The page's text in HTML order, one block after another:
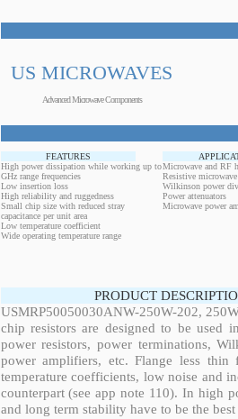
US MICROWAVES
Advanced Microwave Components
FEATURES
High power dissipation while working up to
GHz range frequencies
Low insertion loss
High reliability and ruggedness
Small chip size with reduced stray
capacitance per unit area
Low temperature coefficient
Wide operating temperature range
Microwave and RF
Resistive
Wilkinson power
Power attenuators
Microwave power
PRODUCT
USMRP50050030ANW-250W-202,
chip resistors are designed to be used
power resistors, power terminations,
power amplifiers, etc. Flange less
temperature coefficients, low noise and
counterpart (see app note 110). In high
and long term stability have to be the